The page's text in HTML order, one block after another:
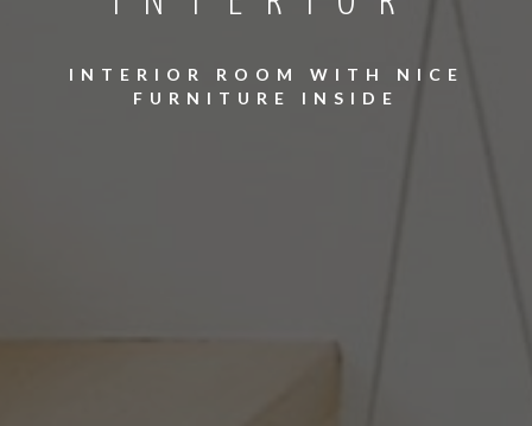
INTERIOR ROOM WITH NICE
FURNITURE INSIDE